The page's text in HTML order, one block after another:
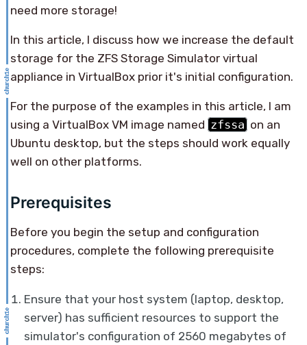
need more storage!
In this article, I discuss how we increase the default
storage for the ZFS Storage Simulator virtual
appliance in VirtualBox prior it's initial configuration.
For the purpose of the examples in this article, I am
using a VirtualBox VM image named zfssa on an
Ubuntu desktop, but the steps should work equally
well on other platforms.
Prerequisites
Before you begin the setup and configuration
procedures, complete the following prerequisite
steps:
Ensure that your host system (laptop, desktop,
server) has sufficient resources to support the
simulator's configuration of 2560 megabytes of